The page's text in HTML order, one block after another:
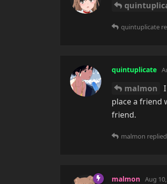
quintuplicate
quintuplicate
malmon
place a friend
friend.
malmon
malmon Aug